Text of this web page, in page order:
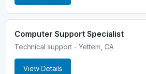
Computer Support Specialist
Technical support - Yettem, CA
View Details